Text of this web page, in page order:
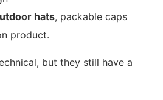
hats, packable caps
product.
but they still have a